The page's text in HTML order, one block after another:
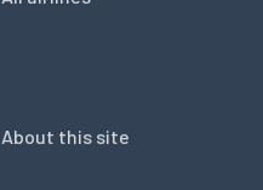
About this site